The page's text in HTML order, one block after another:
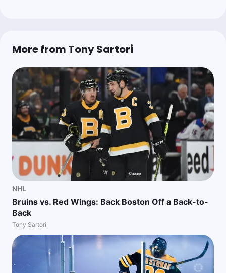
More from Tony Sartori
NHL
Bruins vs. Red Wings: Back Boston Off a Back-to-
Back
Tony Sartori